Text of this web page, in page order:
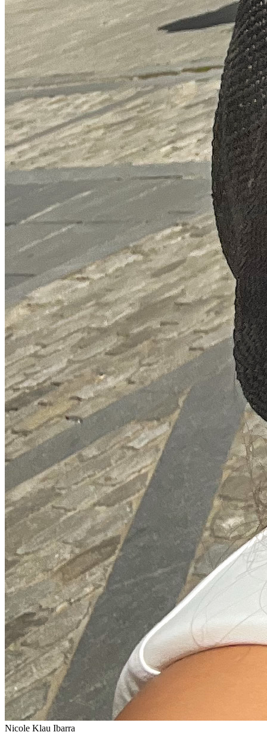
Nicole Klau Ibarra